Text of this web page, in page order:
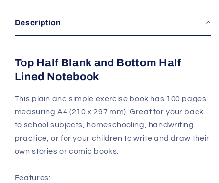
School
Notebook Notebook
Description
Top Half Blank and Bottom Half
Lined Notebook
This plain and simple exercise book has 100 pages
measuring A4 (210 x 297 mm). Great for your back
to school subjects, homeschooling, handwriting
practice, or for your children to write and draw their
own stories or comic books.
Features: